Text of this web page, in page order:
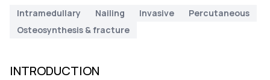
Intramedullary Nailing Invasive
Percutaneous
Osteosynthesis & fracture
INTRODUCTION